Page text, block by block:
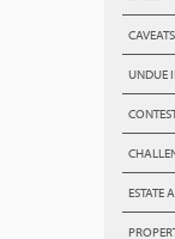
CAVEATS
UNDUE
ESTATE